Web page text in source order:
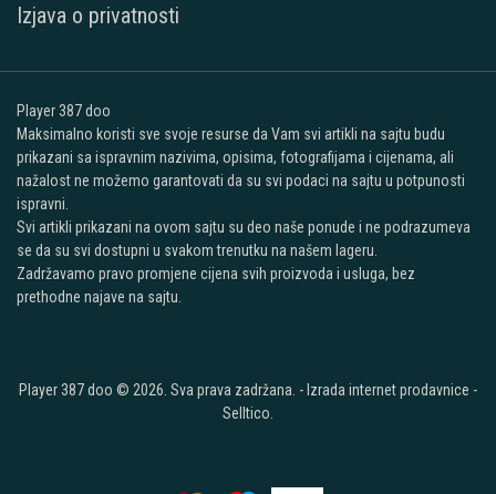
Izjava o privatnosti
Player 387 doo
Maksimalno koristi sve svoje resurse da Vam svi artikli na sajtu budu
prikazani sa ispravnim nazivima, opisima, fotografijama i cijenama, ali
nažalost ne možemo garantovati da su svi podaci na sajtu u potpunosti
ispravni.
Svi artikli prikazani na ovom sajtu su deo naše ponude i ne podrazumeva
se da su svi dostupni u svakom trenutku na našem lageru.
Zadržavamo pravo promjene cijena svih proizvoda i usluga, bez
prethodne najave na sajtu.
Player 387 doo © 2026. Sva prava zadržana. - Izrada internet prodavnice -
Selltico.